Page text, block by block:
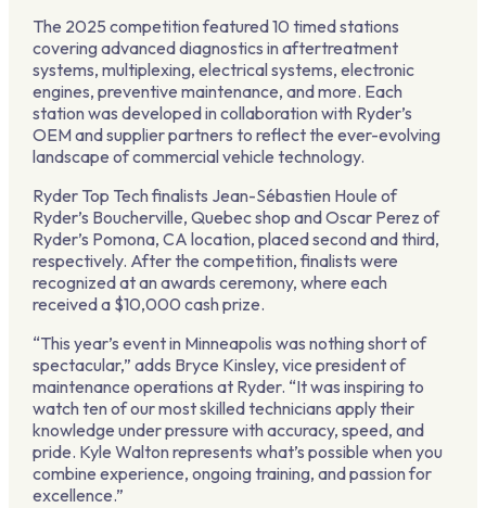
The 2025 competition featured 10 timed stations
covering advanced diagnostics in aftertreatment
systems, multiplexing, electrical systems, electronic
engines, preventive maintenance, and more. Each
station was developed in collaboration with Ryder’s
OEM and supplier partners to reflect the ever-evolving
landscape of commercial vehicle technology.
Ryder Top Tech finalists Jean-Sébastien Houle of
Ryder’s Boucherville, Quebec shop and Oscar Perez of
Ryder’s Pomona, CA location, placed second and third,
respectively. After the competition, finalists were
recognized at an awards ceremony, where each
received a $10,000 cash prize.
“This year’s event in Minneapolis was nothing short of
spectacular,” adds Bryce Kinsley, vice president of
maintenance operations at Ryder. “It was inspiring to
watch ten of our most skilled technicians apply their
knowledge under pressure with accuracy, speed, and
pride. Kyle Walton represents what’s possible when you
combine experience, ongoing training, and passion for
excellence.”